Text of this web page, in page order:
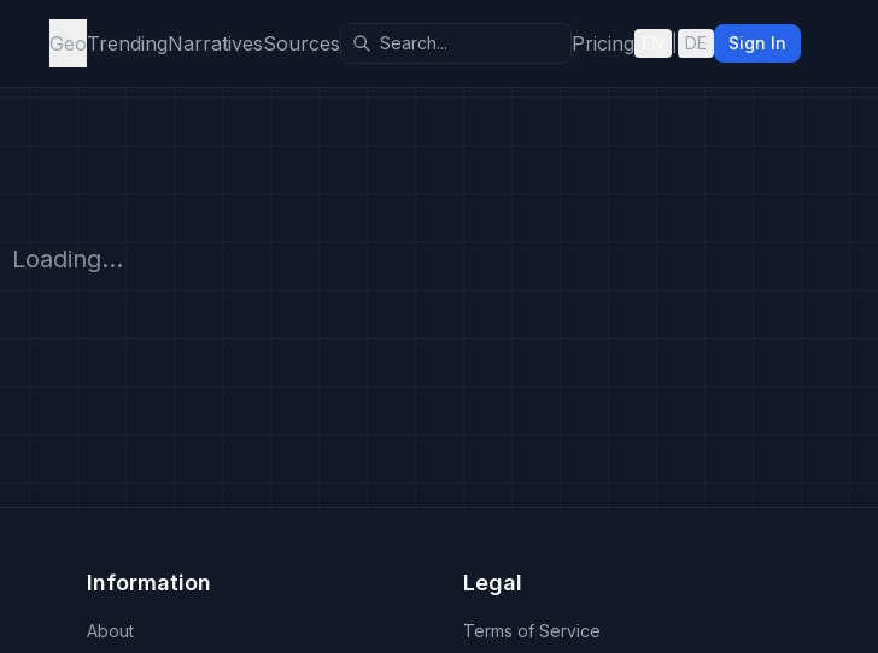
GeoTrendingNarrativesSources Pricing DE Sign In
Loading...
Information
About
Legal
Terms of Service